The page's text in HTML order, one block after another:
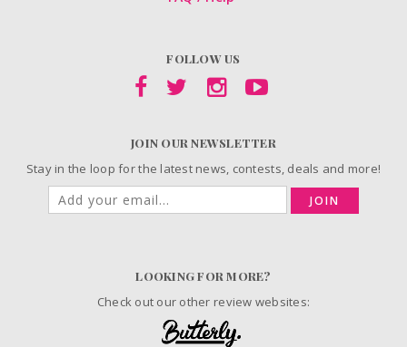
FOLLOW US
JOIN OUR NEWSLETTER
Stay in the loop for the latest news, contests, deals and more!
JOIN
LOOKING FOR MORE?
Check out our other review websites: